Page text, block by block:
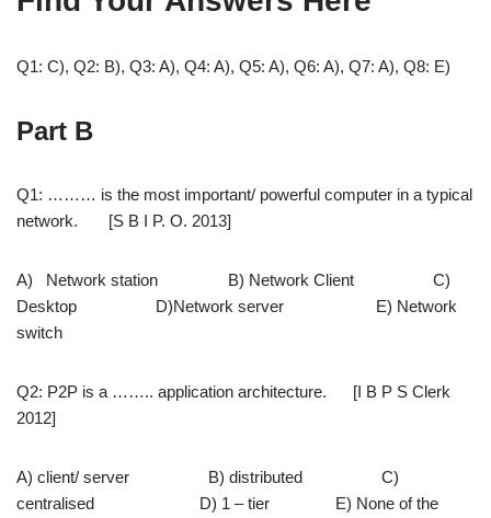
Q1: C), Q2: B), Q3: A), Q4: A), Q5: A), Q6: A), Q7: A), Q8: E)
Part B
Q1: ……… is the most important/ powerful computer in a typical
network. [S B I P. O. 2013]
A) Network station B) Network Client C)
Desktop D)Network server E) Network
switch
Q2: P2P is a …….. application architecture. [I B P S Clerk
2012]
A) client/ server B) distributed C)
centralised D) 1 – tier E) None of the